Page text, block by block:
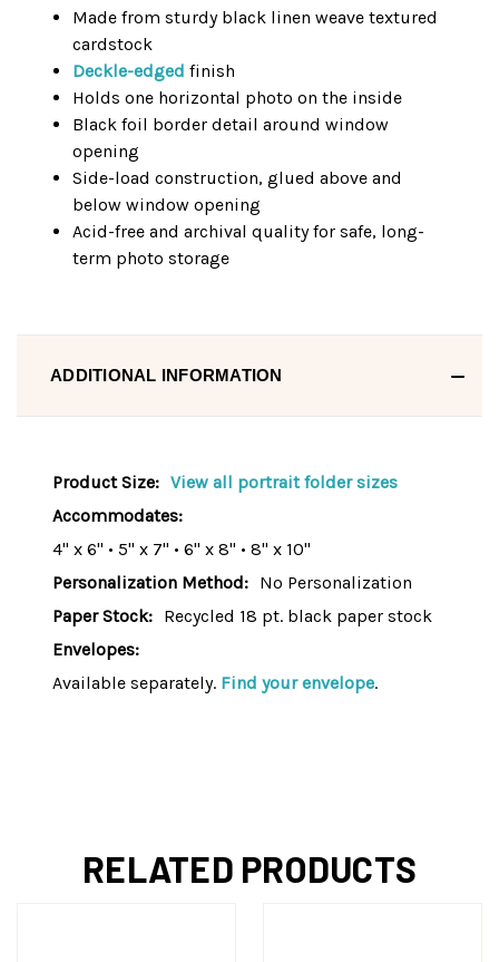
Made from sturdy black linen weave textured
cardstock
Deckle-edged finish
Holds one horizontal photo on the inside
Black foil border detail around window
opening
Side-load construction, glued above and
below window opening
Acid-free and archival quality for safe, long-
term photo storage
ADDITIONAL INFORMATION
Product Size: View all portrait folder sizes
Accommodates:
4" x 6" • 5" x 7" • 6" x 8" • 8" x 10"
Personalization Method: No Personalization
Paper Stock: Recycled 18 pt. black paper stock
Envelopes:
Available separately. Find your envelope.
RELATED PRODUCTS